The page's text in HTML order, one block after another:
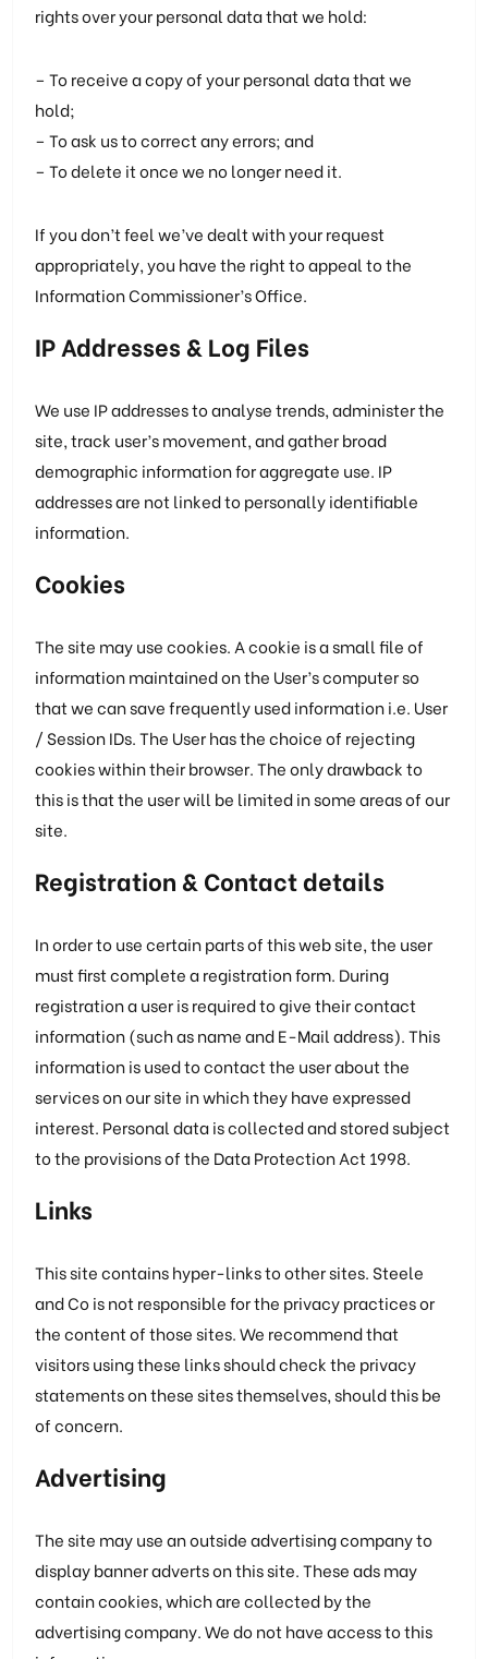
rights over your personal data that we hold:
– To receive a copy of your personal data that we
hold;
– To ask us to correct any errors; and
– To delete it once we no longer need it.
If you don’t feel we’ve dealt with your request
appropriately, you have the right to appeal to the
Information Commissioner’s Office.
IP Addresses & Log Files
We use IP addresses to analyse trends, administer the
site, track user’s movement, and gather broad
demographic information for aggregate use. IP
addresses are not linked to personally identifiable
information.
Cookies
The site may use cookies. A cookie is a small file of
information maintained on the User’s computer so
that we can save frequently used information i.e. User
/ Session IDs. The User has the choice of rejecting
cookies within their browser. The only drawback to
this is that the user will be limited in some areas of our
site.
Registration & Contact details
In order to use certain parts of this web site, the user
must first complete a registration form. During
registration a user is required to give their contact
information (such as name and E-Mail address). This
information is used to contact the user about the
services on our site in which they have expressed
interest. Personal data is collected and stored subject
to the provisions of the Data Protection Act 1998.
Links
This site contains hyper-links to other sites. Steele
and Co is not responsible for the privacy practices or
the content of those sites. We recommend that
visitors using these links should check the privacy
statements on these sites themselves, should this be
of concern.
Advertising
The site may use an outside advertising company to
display banner adverts on this site. These ads may
contain cookies, which are collected by the
advertising company. We do not have access to this